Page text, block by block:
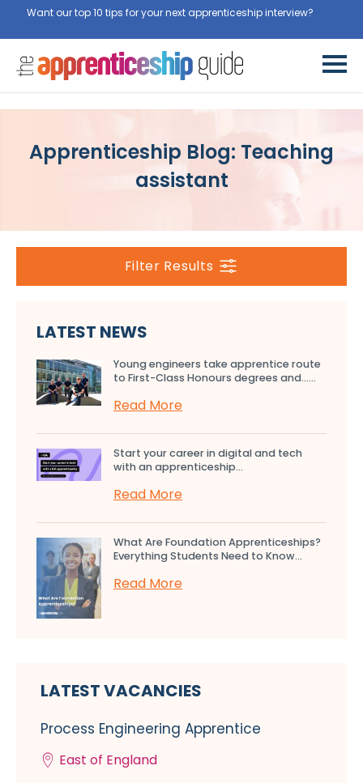
Want our top 10 tips for your next apprenticeship interview?
Apprenticeship Blog: Teaching
assistant
Filter Results
LATEST NEWS
Young engineers take apprentice route
to First-Class Honours degrees and…...
Read More
Start your career in digital and tech
with an apprenticeship...
Read More
What Are Foundation Apprenticeships?
Everything Students Need to Know...
Read More
LATEST VACANCIES
Process Engineering Apprentice
East of England